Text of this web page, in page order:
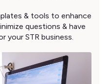
& tools to enhance
questions & have
your STR business.